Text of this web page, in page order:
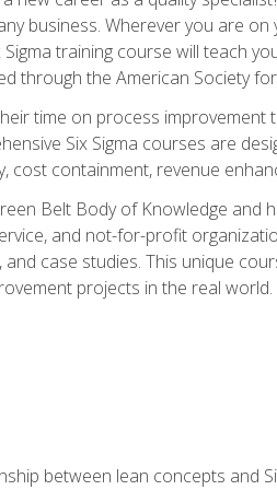
business. Wherever you are
training course will teach
through the American Society for
time on process improvement
Six Sigma courses are
cost containment, revenue
Belt Body of Knowledge and
and not-for-profit
case studies. This unique
projects in the real
between lean concepts and